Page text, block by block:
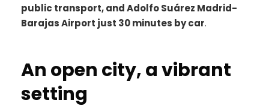
public transport, and Adolfo Suárez Madrid-
Barajas Airport just 30 minutes by car.
An open city, a vibrant
setting